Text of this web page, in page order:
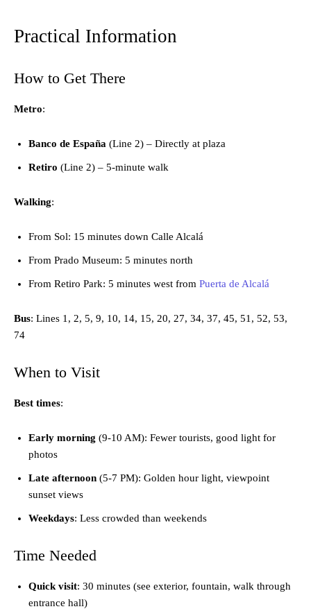
Practical Information
How to Get There
Metro:
Banco de España (Line 2) – Directly at plaza
Retiro (Line 2) – 5-minute walk
Walking:
From Sol: 15 minutes down Calle Alcalá
From Prado Museum: 5 minutes north
From Retiro Park: 5 minutes west from Puerta de Alcalá
Bus: Lines 1, 2, 5, 9, 10, 14, 15, 20, 27, 34, 37, 45, 51, 52, 53,
74
When to Visit
Best times:
Early morning (9-10 AM): Fewer tourists, good light for
photos
Late afternoon (5-7 PM): Golden hour light, viewpoint
sunset views
Weekdays: Less crowded than weekends
Time Needed
Quick visit: 30 minutes (see exterior, fountain, walk through
entrance hall)